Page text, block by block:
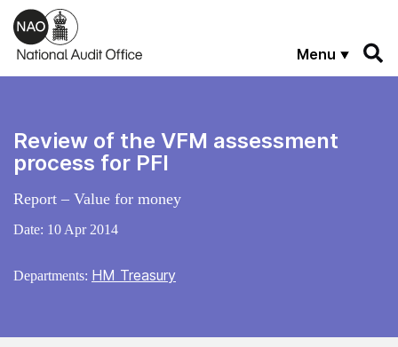
Skip to main content
Menu
Review of the VFM assessment
process for PFI
Report – Value for money
Date: 10 Apr 2014
Departments: HM Treasury